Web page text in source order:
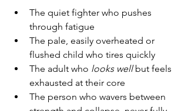
The quiet fighter who pushes
through fatigue
The pale, easily overheated or
flushed child who tires quickly
The adult who looks well but feels
exhausted at their core
The person who wavers between